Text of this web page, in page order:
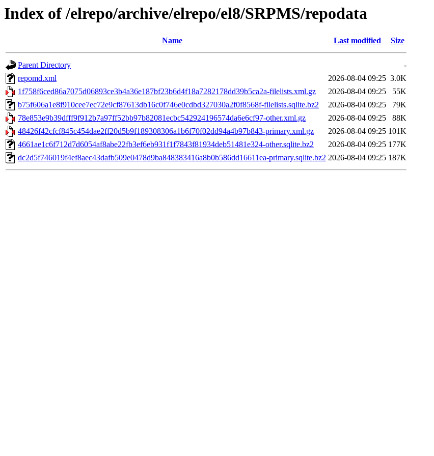
Index of /elrepo/archive/elrepo/el8/SRPMS/repodata
Name Last modified Size
Parent Directory
-
repomd.xml
2026-08-04 09:25 3.0K
1f758f6ced86a7075d06893ce3b4a36e187bf23b6d4f18a7282178dd39b5ca2a-filelists.xml.gz
2026-08-04 09:25
55K
b75f606a1e8f910cee7ec72e9cf87613db16c0f746e0cdbd327030a2f0f8568f-filelists.sqlite.bz2
2026-08-04 09:25
79K
78e853e9b39dfff9f912b7a97ff52bb97b82081ecbc542924196574da6e6cf97-other.xml.gz
2026-08-04 09:25
88K
48426f42cfcf845c454dae2ff20d5b9f189308306a1b6f70f02dd94a4b97b843-primary.xml.gz
2026-08-04 09:25 101K
4661ae1c6f712d7d6054af8abe22fb3ef6eb931f1f7843f81934deb51481e324-other.sqlite.bz2
2026-08-04 09:25 177K
dc2d5f746019f4ef8aec43dafb509e0478d9ba848383416a8b0b586dd16611ea-primary.sqlite.bz2 2026-08-04 09:25 187K